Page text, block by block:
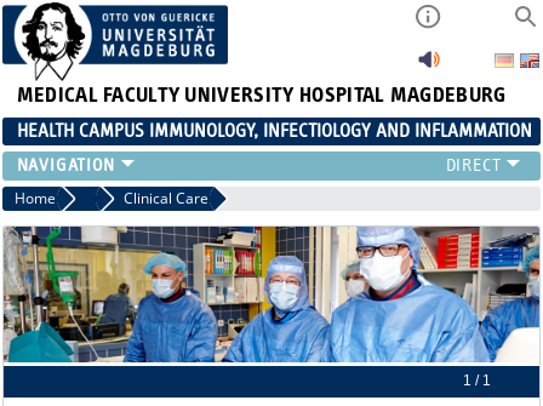
MEDICAL FACULTY UNIVERSITY HOSPITAL MAGDEBURG
HEALTH CAMPUS IMMUNOLOGY, INFECTIOLOGY AND INFLAMMATION
CURRENT EVENTS
PAPER OF THE YEAR
ABOUT US
MEMBERS
LINKS
CONTACT US
Home About usClinical Care
1 / 1